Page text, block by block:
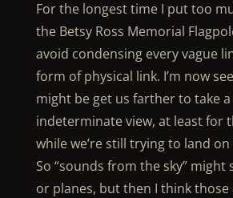
For the longest time I put too
the Betsy Ross Memorial
avoid condensing every vague
form of physical link. I’m now
might be get us farther to take
indeterminate view, at least for
while we’re still trying to land
So “sounds from the sky” might
or planes, but then I think